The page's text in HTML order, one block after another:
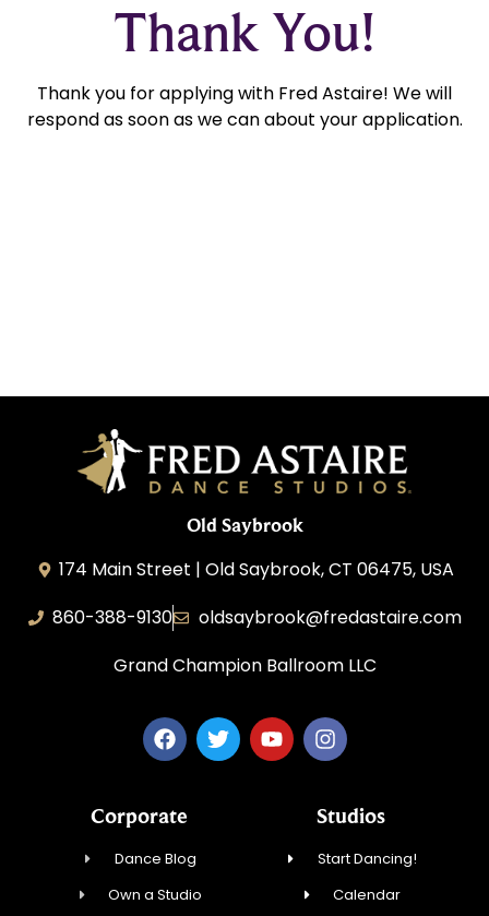
Thank You!
Thank you for applying with Fred Astaire! We will
respond as soon as we can about your application.
Old Saybrook
174 Main Street | Old Saybrook, CT 06475, USA
860-388-9130
oldsaybrook@fredastaire.com
Grand Champion Ballroom LLC
Corporate
Dance Blog
Own a Studio
Studios
Start Dancing!
Calendar